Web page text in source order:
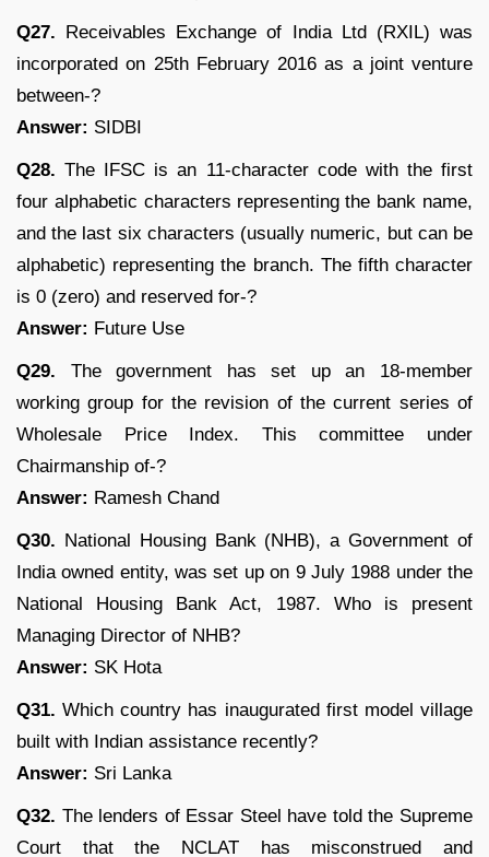
Q27. Receivables Exchange of India Ltd (RXIL) was
incorporated on 25th February 2016 as a joint venture
between-?
Answer: SIDBI
Q28.The IFSC is an 11-character code with the first
four alphabetic characters representing the bank name,
and the last six characters (usually numeric, but can be
alphabetic) representing the branch. The fifth character
is 0 (zero) and reserved for-?
Answer: Future Use
Q29. The government has set up an 18-member
working group for the revision of the current series of
Wholesale Price Index. This committee under
Chairmanship of-?
Answer: Ramesh Chand
Q30. National Housing Bank (NHB), a Government of
India owned entity, was set up on 9 July 1988 under the
National Housing Bank Act, 1987. Who is present
Managing Director of NHB?
Answer: SK Hota
Q31.Which country has inaugurated first model village
built with Indian assistance recently?
Answer: Sri Lanka
Q32. The lenders of Essar Steel have told the Supreme
Court that the NCLAT has misconstrued and